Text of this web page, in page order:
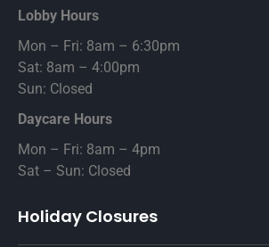
Lobby Hours
Mon – Fri: 8am – 6:30pm
Sat: 8am – 4:00pm
Sun: Closed
Daycare Hours
Mon – Fri: 8am – 4pm
Sat – Sun: Closed
Holiday Closures